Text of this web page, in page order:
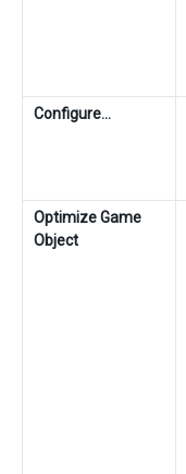
Configure…
Optimize Game
Object